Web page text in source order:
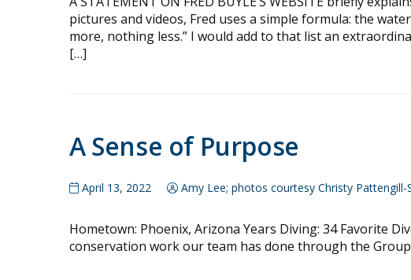
pictures and videos, Fred uses a simple formula: the
more, nothing less.” I would add to that list an
[…]
A Sense of Purpose
April 13, 2022 Amy Lee; photos courtesy Christy Pattengill-
Hometown: Phoenix, Arizona Years Diving: 34 Favorite
conservation work our team has done through the